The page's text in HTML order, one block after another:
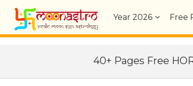
Year2026 Free
40+ Pages Free